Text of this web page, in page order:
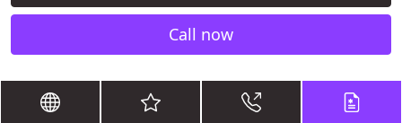
Call now